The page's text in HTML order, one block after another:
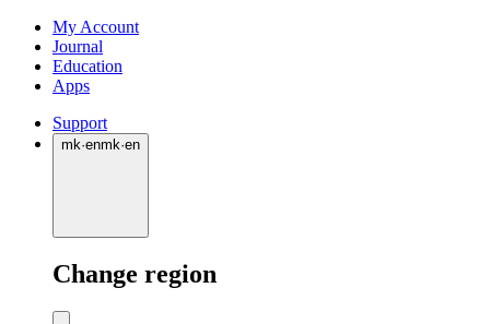
My Account
Journal
Education
Apps
Support
mk·enmk·en
Change region